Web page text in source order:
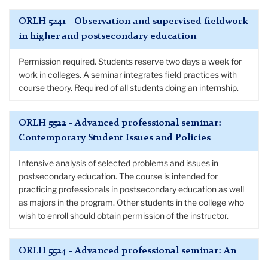
ORLH 5241 - Observation and supervised fieldwork
in higher and postsecondary education
Permission required. Students reserve two days a week for
work in colleges. A seminar integrates field practices with
course theory. Required of all students doing an internship.
ORLH 5522 - Advanced professional seminar:
Contemporary Student Issues and Policies
Intensive analysis of selected problems and issues in
postsecondary education. The course is intended for
practicing professionals in postsecondary education as well
as majors in the program. Other students in the college who
wish to enroll should obtain permission of the instructor.
ORLH 5524 - Advanced professional seminar: An